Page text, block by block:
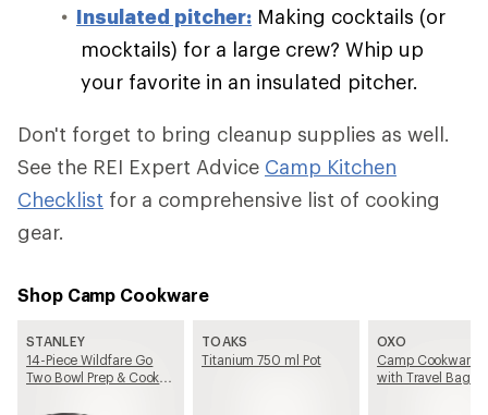
Insulated pitcher: Making cocktails (or
mocktails) for a large crew? Whip up
your favorite in an insulated pitcher.
Don't forget to bring cleanup supplies as well.
See the REI Expert Advice Camp Kitchen
Checklist for a comprehensive list of cooking
gear.
Shop Camp Cookware
STANLEY
14-Piece Wildfare Go
Two Bowl Prep & Cook
TOAKS
Titanium 750 ml Pot
OXO
Camp Cookware
with Travel Bag